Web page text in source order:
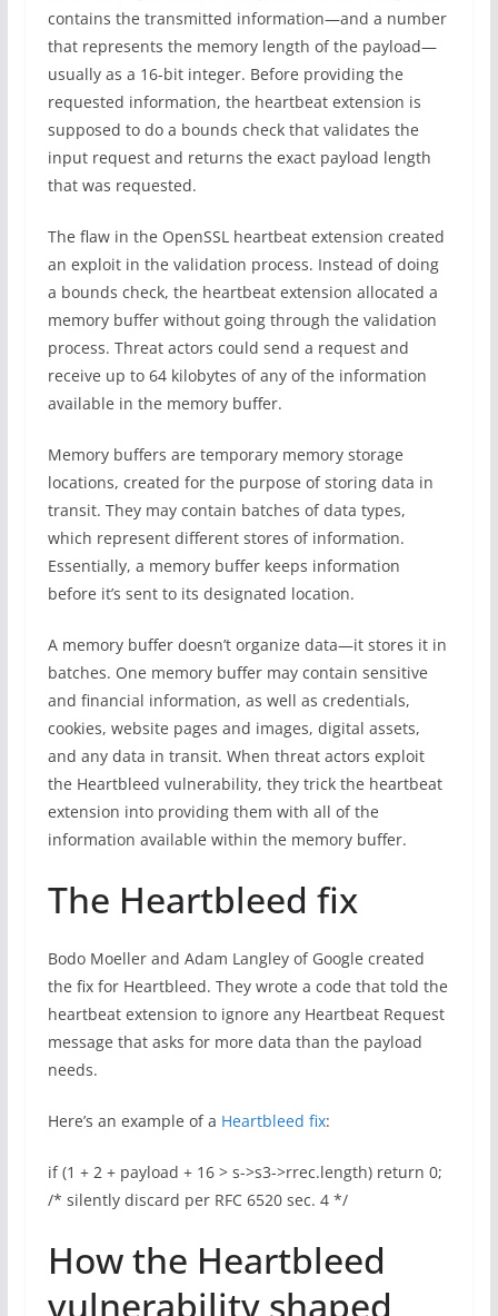
contains the transmitted information—and a number
that represents the memory length of the payload—
usually as a 16-bit integer. Before providing the
requested information, the heartbeat extension is
supposed to do a bounds check that validates the
input request and returns the exact payload length
that was requested.
The flaw in the OpenSSL heartbeat extension created
an exploit in the validation process. Instead of doing
a bounds check, the heartbeat extension allocated a
memory buffer without going through the validation
process. Threat actors could send a request and
receive up to 64 kilobytes of any of the information
available in the memory buffer.
Memory buffers are temporary memory storage
locations, created for the purpose of storing data in
transit. They may contain batches of data types,
which represent different stores of information.
Essentially, a memory buffer keeps information
before it’s sent to its designated location.
A memory buffer doesn’t organize data—it stores it in
batches. One memory buffer may contain sensitive
and financial information, as well as credentials,
cookies, website pages and images, digital assets,
and any data in transit. When threat actors exploit
the Heartbleed vulnerability, they trick the heartbeat
extension into providing them with all of the
information available within the memory buffer.
The Heartbleed fix
Bodo Moeller and Adam Langley of Google created
the fix for Heartbleed. They wrote a code that told the
heartbeat extension to ignore any Heartbeat Request
message that asks for more data than the payload
needs.
Here’s an example of a Heartbleed fix:
if (1 + 2 + payload + 16 > s->s3->rrec.length) return 0;
/* silently discard per RFC 6520 sec. 4 */
How the Heartbleed
vulnerability shaped